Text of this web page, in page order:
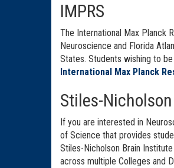
IMPRS
The International Max Planck
Neuroscience and Florida
States. Students wishing to
International Max Planck
Stiles-
If you are interested in
of Science that provides
Stiles-Nicholson Brain
across multiple Colleges and